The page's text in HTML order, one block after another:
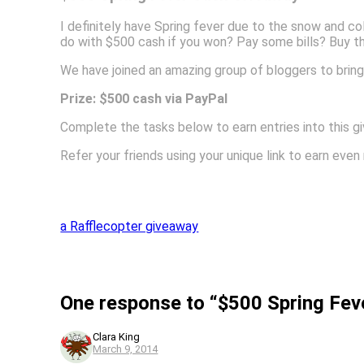
I definitely have Spring fever due to the snow and
do with $500 cash if you won? Pay some bills? Buy
We have joined an amazing group of bloggers to
Prize: $500 cash via PayPal
Complete the tasks below to earn entries into this
Refer your friends using your unique link to earn
a Rafflecopter giveaway
One response to “$500 Spring
Clara King
March 9, 2014